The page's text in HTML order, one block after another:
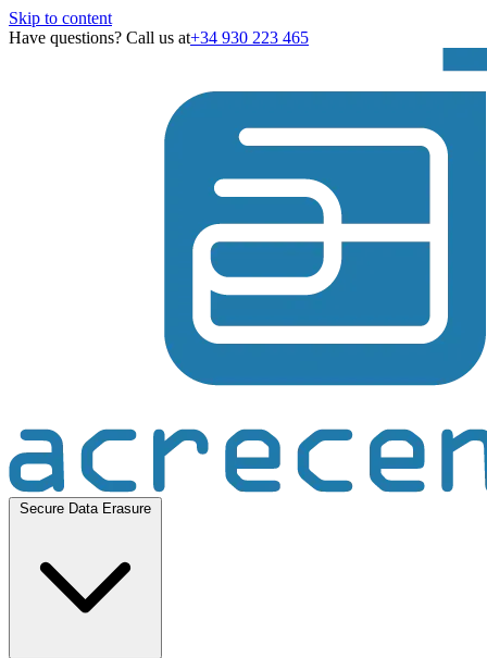
Skip to content
Have questions? Call us at+34 930 223 465